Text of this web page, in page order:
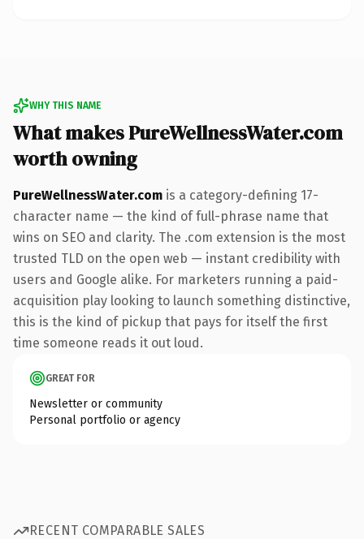
WHY THIS NAME
What makes PureWellnessWater.com
worth owning
PureWellnessWater.com is a category-defining 17-
character name — the kind of full-phrase name that
wins on SEO and clarity. The .com extension is the most
trusted TLD on the open web — instant credibility with
users and Google alike. For marketers running a paid-
acquisition play looking to launch something distinctive,
this is the kind of pickup that pays for itself the first
time someone reads it out loud.
GREAT FOR
Newsletter or community
Personal portfolio or agency
RECENT COMPARABLE SALES